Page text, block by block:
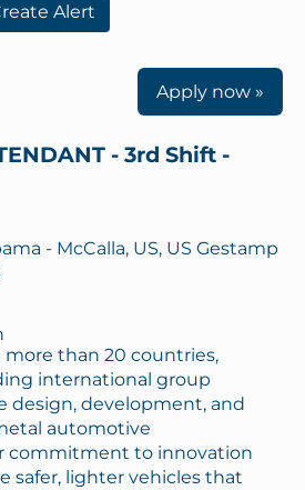
Alert
Apply now »
- 3rd Shift -
- McCalla, US, US Gestamp
than 20 countries,
international group
design, development, and
automotive
commitment to innovation
safer, lighter vehicles that